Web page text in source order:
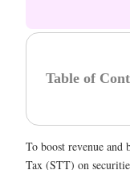
Table of
To boost revenue and
Tax (STT) on